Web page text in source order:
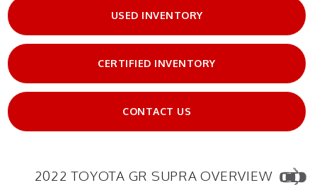
USED INVENTORY
CERTIFIED INVENTORY
CONTACT US
2022 TOYOTA GR SUPRA OVERVIEW